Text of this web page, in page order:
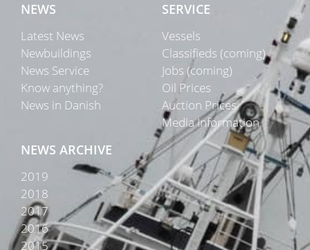
NEWS
Latest News
Newbuildings
News Service
Know anything?
News in Danish
SERVICE
Vessels
Classifieds (coming)
Jobs (coming)
Oil Prices
Auction Prices
Media Information
NEWS ARCHIVE
2019
2018
2017
2016
2015